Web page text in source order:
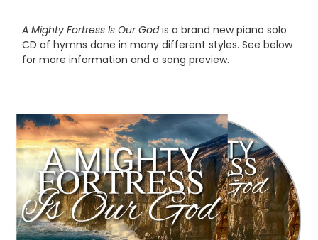
A Mighty Fortress Is Our Godis a brand new piano solo
CD of hymns done in many different styles. See below
for more information and a song preview.